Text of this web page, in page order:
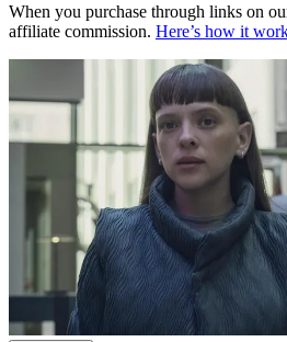
When you purchase through links on
affiliate commission. Here’s how it